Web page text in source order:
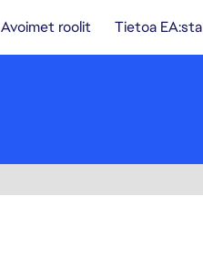
Avoimet roolit Tietoa EA:sta